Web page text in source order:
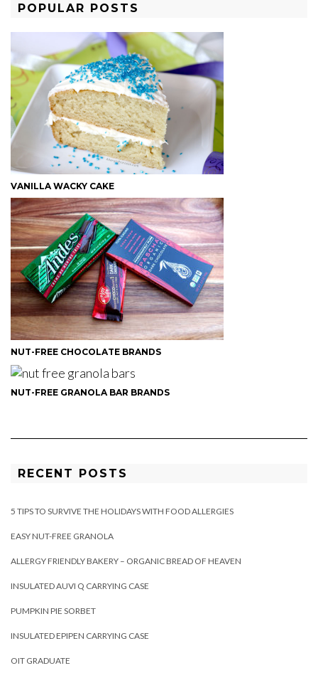
POPULAR POSTS
VANILLA WACKY CAKE
NUT-FREE CHOCOLATE BRANDS
NUT-FREE GRANOLA BAR BRANDS
RECENT POSTS
5 TIPS TO SURVIVE THE HOLIDAYS WITH FOOD ALLERGIES
EASY NUT-FREE GRANOLA
ALLERGY FRIENDLY BAKERY – ORGANIC BREAD OF HEAVEN
INSULATED AUVI Q CARRYING CASE
PUMPKIN PIE SORBET
INSULATED EPIPEN CARRYING CASE
OIT GRADUATE